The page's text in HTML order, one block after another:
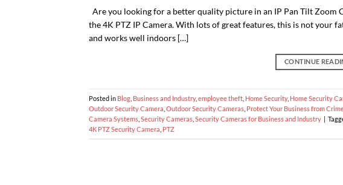
Are you looking for a better quality picture in an IP Pan Tilt Zoom
the 4K PTZ IP Camera. With lots of great features, this is not your
and works well indoors […]
CONTINUE
Posted in Blog Business and Industry, employee theft Home Security, Home Security
Outdoor Security Camera Outdoor Security Cameras Protect Your Business from
Camera Systems Security Cameras Security Cameras for Business and Industry |
4K PTZ Security Camera PTZ